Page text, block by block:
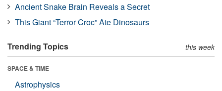
Ancient Snake Brain Reveals a Secret
This Giant “Terror Croc” Ate Dinosaurs
Trending Topics this week
SPACE & TIME
Astrophysics